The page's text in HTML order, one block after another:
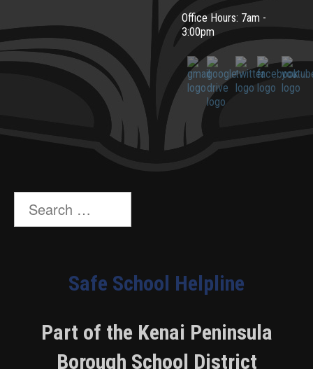
Office Hours: 7am -
3:00pm
Search
for:
Safe School Helpline
Part of the Kenai Peninsula
Borough School District